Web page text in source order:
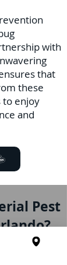
with
that
these
to enjoy
and
Pest